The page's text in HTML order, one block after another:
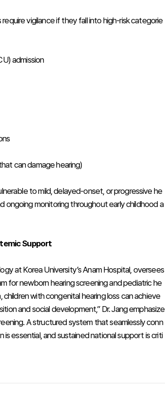
vigilance if they fall into high-risk categorie
admission
can damage hearing)
to mild, delayed-onset, or progressive he
ongoing monitoring throughout early childhood a
Support
at Korea University’s Anam Hospital, oversees
for newborn hearing screening and pediatric he
with congenital hearing loss can achieve
and social development,” Dr. Jang emphasize
A structured system that seamlessly conn
essential, and sustained national support is criti